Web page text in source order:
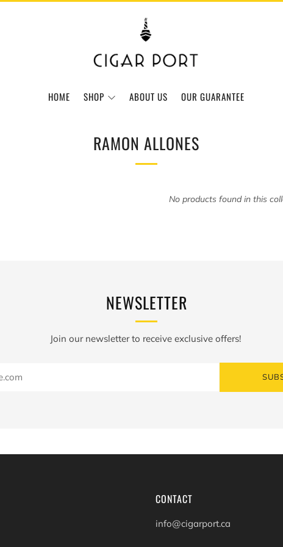
HOME SHOP ABOUT US OUR GUARANTEE
RAMON ALLONES
No products found in this
NEWSLETTER
Join our newsletter to receive exclusive offers!
CONTACT
info@cigarport.ca